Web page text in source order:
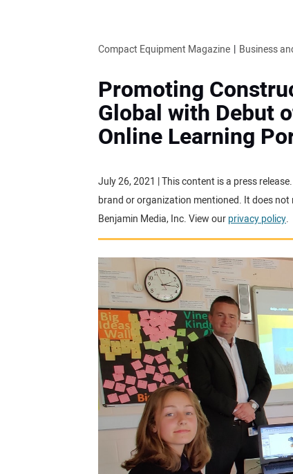
Compact Equipment Magazine Business
Promoting
Global with Debut
Online Learning
July 26, 2021 | This content is a press
brand or organization mentioned. It does
Benjamin Media, Inc. View ourprivacy policy.